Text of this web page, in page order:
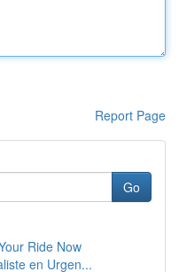
Report Page
Go
Ride Now
en Urgen...